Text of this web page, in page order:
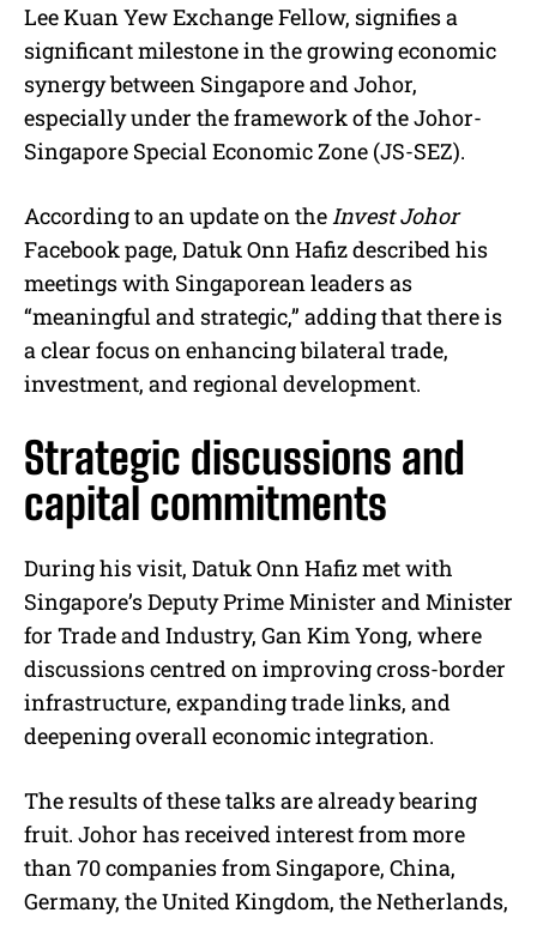
Lee Kuan Yew Exchange Fellow, signifies a
significant milestone in the growing economic
synergy between Singapore and Johor,
especially under the framework of the Johor-
Singapore Special Economic Zone (JS-SEZ).
According to an update on the Invest Johor
Facebook page, Datuk Onn Hafiz described his
meetings with Singaporean leaders as
“meaningful and strategic,” adding that there is
a clear focus on enhancing bilateral trade,
investment, and regional development.
Strategic discussions and
capital commitments
During his visit, Datuk Onn Hafiz met with
Singapore’s Deputy Prime Minister and Minister
for Trade and Industry, Gan Kim Yong, where
discussions centred on improving cross-border
infrastructure, expanding trade links, and
deepening overall economic integration.
The results of these talks are already bearing
fruit. Johor has received interest from more
than 70 companies from Singapore, China,
Germany, the United Kingdom, the Netherlands,